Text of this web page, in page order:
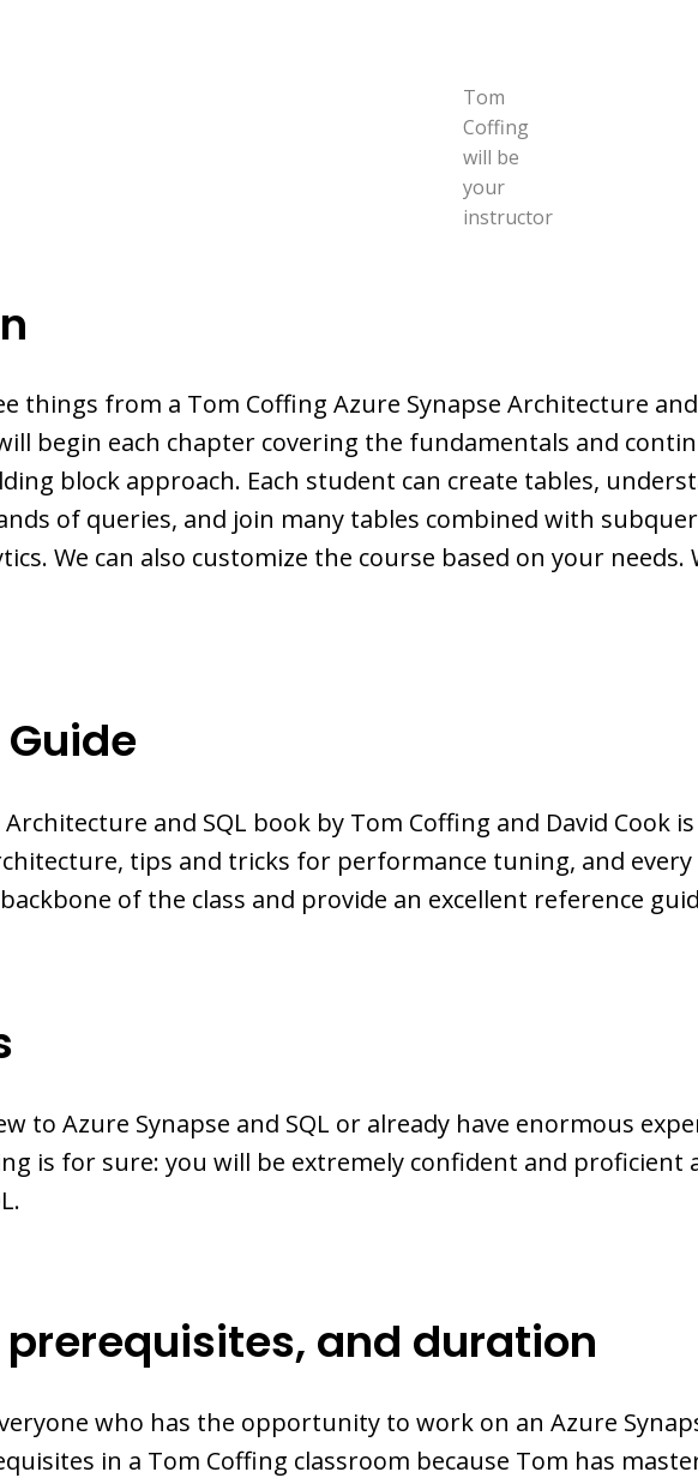
Tom
Coffing
will be
your
instructor
things from a Tom Coffing Azure Synapse Architecture
begin each chapter covering the fundamentals and
block approach. Each student can create tables,
of queries, and join many tables combined with
We can also customize the course based on your
and SQL book by Tom Coffing and David Cook
tips and tricks for performance tuning, and every
of the class and provide an excellent reference
to Azure Synapse and SQL or already have enormous
is for sure: you will be extremely confident and proficient
and duration
who has the opportunity to work on an Azure
in a Tom Coffing classroom because Tom has